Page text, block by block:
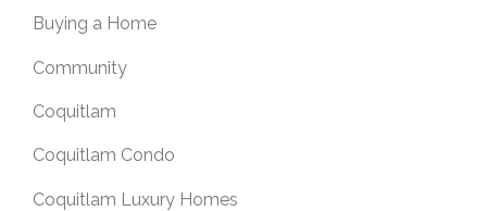
Buying a Home
Community
Coquitlam
Coquitlam Condo
Coquitlam Luxury Homes